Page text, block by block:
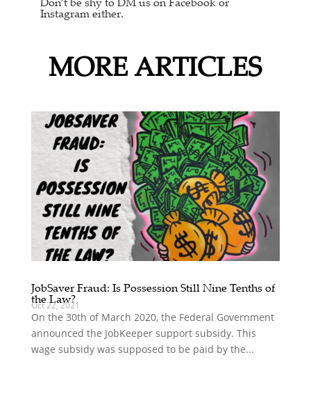
Instagram either.
MORE ARTICLES
JobSaver Fraud: Is Possession Still Nine Tenths of
the Law?
Oct 22, 2021
On the 30th of March 2020, the Federal Government
announced the JobKeeper support subsidy. This
wage subsidy was supposed to be paid by the...